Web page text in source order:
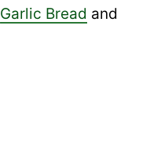
Garlic Bread and